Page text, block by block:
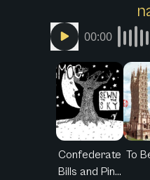
00:00
Confederate
Bills and Pin...
To